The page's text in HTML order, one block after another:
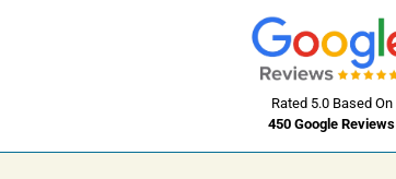
Rated 5.0 Based On
450 Google Reviews